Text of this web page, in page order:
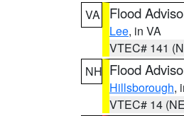
VA
Flood
Lee, in VA
VTEC# 141
NH Flood
Hillsborough,
VTEC# 14